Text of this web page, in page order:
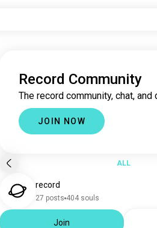
Record Community
The record community, chat, and
JOIN NOW
ALL
record
27 posts 404 souls
Join